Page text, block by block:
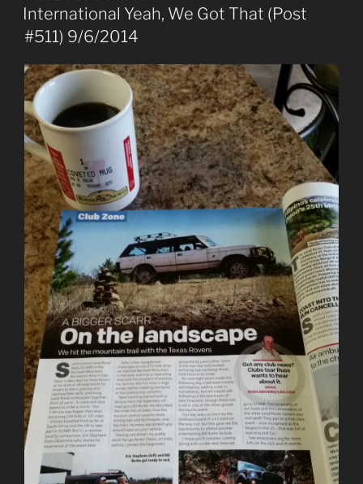
ON
International Yeah, We Got That (Post
#511) 9/6/2014